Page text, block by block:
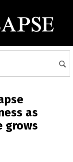
as
grows